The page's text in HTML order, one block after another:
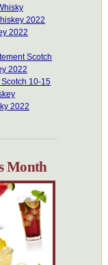
2022
2022
Scotch
2022
10-15
2022
Month